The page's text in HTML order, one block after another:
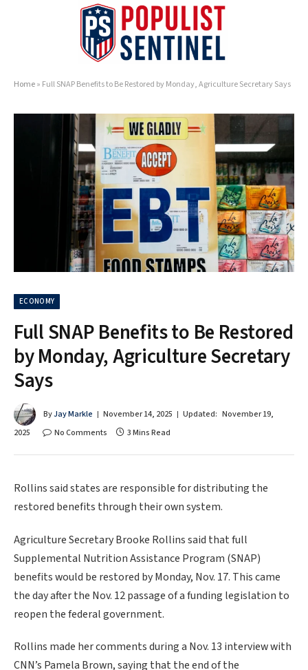
Home» Full SNAP Benefits to Be Restored by Monday, Agriculture Secretary Says
ECONOMY
Full SNAP Benefits to Be Restored
by Monday, Agriculture Secretary
Says
ByJay Markle November 14, 2025 Updated: November 19,
2025
No Comments 3 Mins Read
Rollins said states are responsible for distributing the
restored benefits through their own system.
Agriculture Secretary Brooke Rollins said that full
Supplemental Nutrition Assistance Program (SNAP)
benefits would be restored by Monday, Nov. 17. This came
the day after the Nov. 12 passage of a funding legislation to
reopen the federal government.
Rollins made her comments during a Nov. 13 interview with
CNN’s Pamela Brown, saying that the end of the